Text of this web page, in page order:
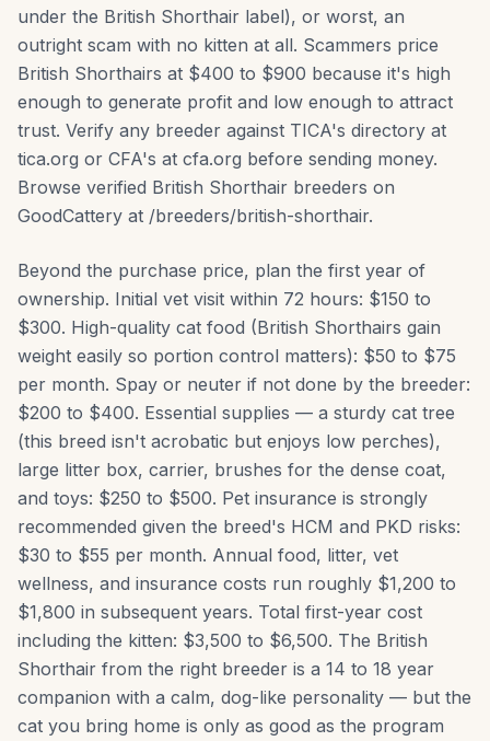
under the British Shorthair label), or worst, an
outright scam with no kitten at all. Scammers price
British Shorthairs at $400 to $900 because it's high
enough to generate profit and low enough to attract
trust. Verify any breeder against TICA's directory at
tica.org or CFA's at cfa.org before sending money.
Browse verified British Shorthair breeders on
GoodCattery at /breeders/british-shorthair.
Beyond the purchase price, plan the first year of
ownership. Initial vet visit within 72 hours: $150 to
$300. High-quality cat food (British Shorthairs gain
weight easily so portion control matters): $50 to $75
per month. Spay or neuter if not done by the breeder:
$200 to $400. Essential supplies — a sturdy cat tree
(this breed isn't acrobatic but enjoys low perches),
large litter box, carrier, brushes for the dense coat,
and toys: $250 to $500. Pet insurance is strongly
recommended given the breed's HCM and PKD risks:
$30 to $55 per month. Annual food, litter, vet
wellness, and insurance costs run roughly $1,200 to
$1,800 in subsequent years. Total first-year cost
including the kitten: $3,500 to $6,500. The British
Shorthair from the right breeder is a 14 to 18 year
companion with a calm, dog-like personality — but the
cat you bring home is only as good as the program